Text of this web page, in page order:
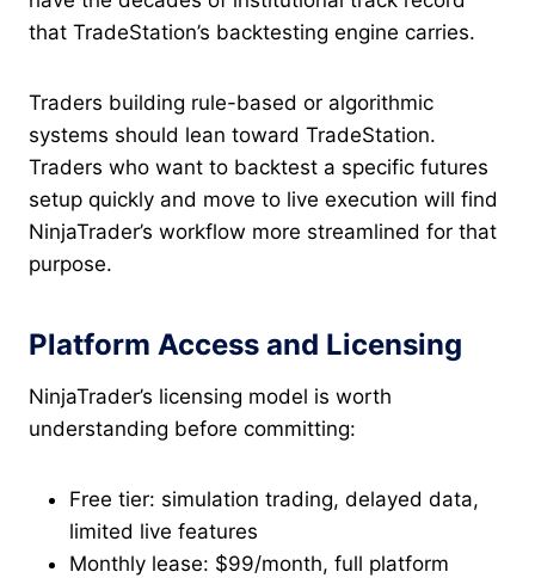
that TradeStation’s backtesting engine carries.
Traders building rule-based or algorithmic
systems should lean toward TradeStation.
Traders who want to backtest a specific futures
setup quickly and move to live execution will find
NinjaTrader’s workflow more streamlined for that
purpose.
Platform Access and Licensing
NinjaTrader’s licensing model is worth
understanding before committing:
Free tier: simulation trading, delayed data,
limited live features
Monthly lease: $99/month, full platform